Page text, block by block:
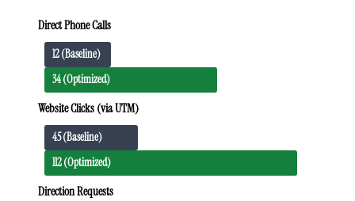
Direct Phone Calls
12 (Baseline)
34 (Optimized)
Website Clicks (via UTM)
45 (Baseline)
112 (Optimized)
Direction Requests